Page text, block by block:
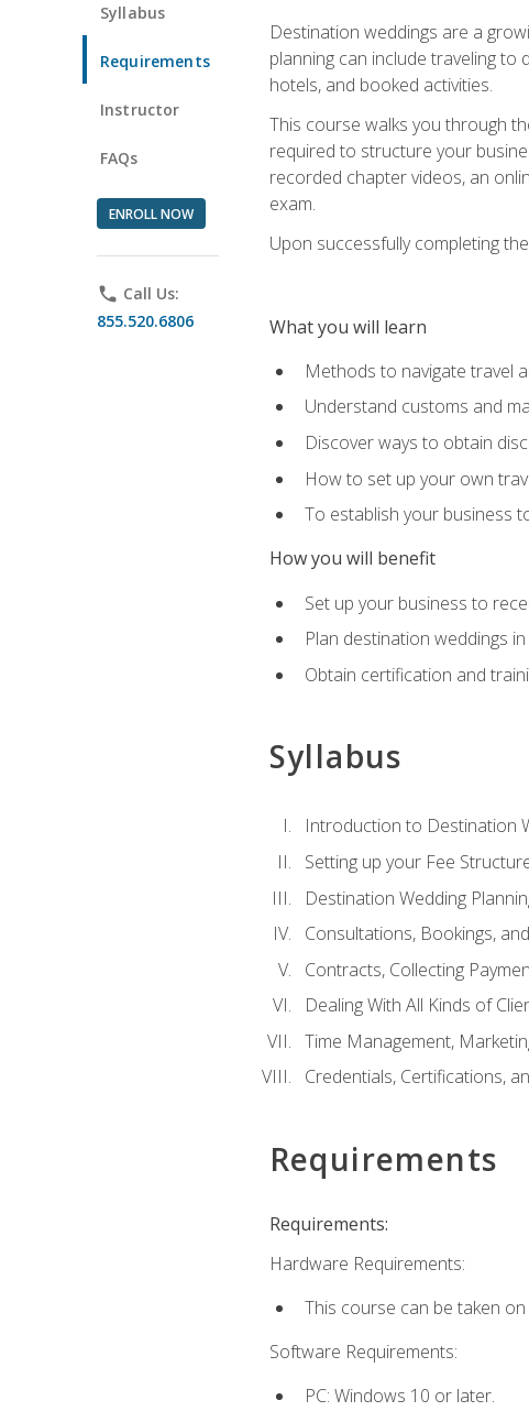
Syllabus
Requirements
Instructor
FAQs
ENROLL NOW
phone Call Us:
855.520.6806
Destination weddings are a
planning can include traveling
hotels, and booked activities.
This course walks you through
required to structure your
recorded chapter videos, an
exam.
Upon successfully completing
What you will learn
Methods to navigate travel
Understand customs and
Discover ways to obtain
How to set up your own
To establish your business
How you will benefit
Set up your business to
Plan destination weddings
Obtain certification and
Syllabus
Introduction to Destination
Setting up your Fee
Destination Wedding
Consultations, Bookings,
Contracts, Collecting
Dealing With All Kinds of
Time Management,
Credentials, Certifications,
Requirements
Requirements:
Hardware Requirements:
This course can be taken
Software Requirements:
PC: Windows 10 or later.